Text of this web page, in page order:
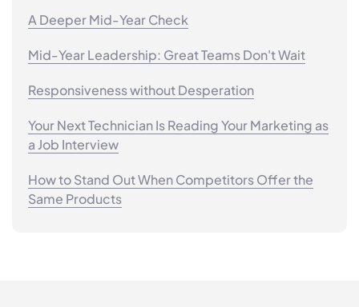
A Deeper Mid-Year Check
Mid-Year Leadership: Great Teams Don't Wait
Responsiveness without Desperation
Your Next Technician Is Reading Your Marketing as
a Job Interview
How to Stand Out When Competitors Offer the
Same Products